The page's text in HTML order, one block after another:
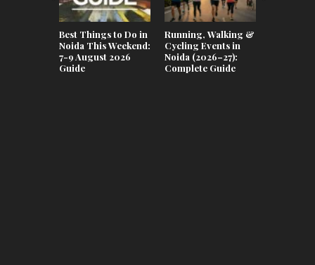
Best Things to Do in
Noida This Weekend:
7-9 August 2026
Guide
Running, Walking &
Cycling Events in
Noida (2026–27):
Complete Guide